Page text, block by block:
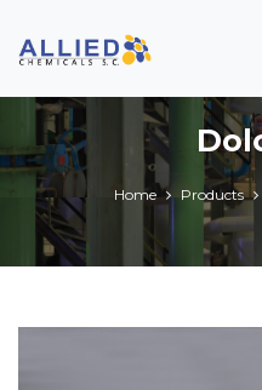
Home Products